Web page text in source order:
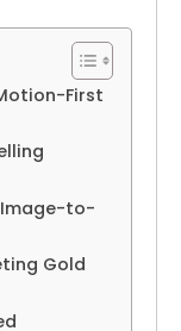
First
Image-to-
Gold